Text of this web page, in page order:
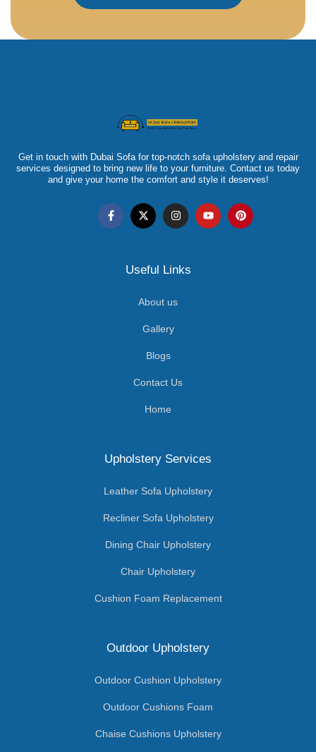
Get in touch with Dubai Sofa for top-notch sofa upholstery and repair
services designed to bring new life to your furniture. Contact us today
and give your home the comfort and style it deserves!
Useful Links
About us
Gallery
Blogs
Contact Us
Home
Upholstery Services
Leather Sofa Upholstery
Recliner Sofa Upholstery
Dining Chair Upholstery
Chair Upholstery
Cushion Foam Replacement
Outdoor Upholstery
Outdoor Cushion Upholstery
Outdoor Cushions Foam
Chaise Cushions Upholstery